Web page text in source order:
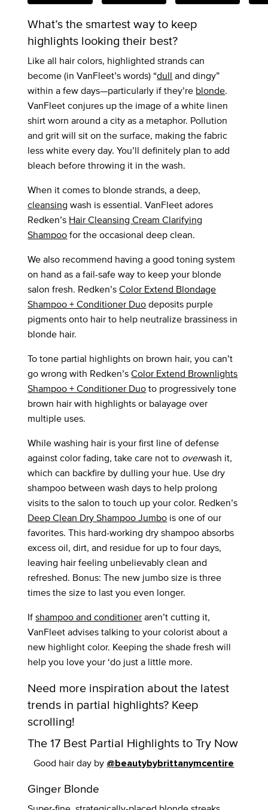
What’s the smartest way to keep
highlights looking their best?
Like all hair colors, highlighted strands can
become (in VanFleet’s words) “dull and dingy”
within a few days—particularly if they’re blonde.
VanFleet conjures up the image of a white linen
shirt worn around a city as a metaphor. Pollution
and grit will sit on the surface, making the fabric
less white every day. You’ll definitely plan to add
bleach before throwing it in the wash.
When it comes to blonde strands, a deep,
cleansing wash is essential. VanFleet adores
Redken’s Hair Cleansing Cream Clarifying
Shampoofor the occasional deep clean.
We also recommend having a good toning system
on hand as a fail-safe way to keep your blonde
salon fresh. Redken’sColor Extend Blondage
Shampoo + Conditioner Duodeposits purple
pigments onto hair to help neutralize brassiness in
blonde hair.
To tone partial highlights on brown hair, you can’t
go wrong with Redken’sColor Extend Brownlights
Shampoo + Conditioner Duoto progressively tone
brown hair with highlights or balayage over
multiple uses.
While washing hair is your first line of defense
against color fading, take care not to overwash it,
which can backfire by dulling your hue. Use dry
shampoo between wash days to help prolong
visits to the salon to touch up your color. Redken’s
Deep Clean Dry Shampoo Jumbo is one of our
favorites. This hard-working dry shampoo absorbs
excess oil, dirt, and residue for up to four days,
leaving hair feeling unbelievably clean and
refreshed. Bonus: The new jumbo size is three
times the size to last you even longer.
Ifshampoo and conditioneraren’t cutting it,
VanFleet advises talking to your colorist about a
new highlight color. Keeping the shade fresh will
help you love your ‘do just a little more.
Need more inspiration about the latest
trends in partial highlights? Keep
scrolling!
The 17 Best Partial Highlights to Try Now
Good hair day by @beautybybrittanymcentire
Ginger Blonde